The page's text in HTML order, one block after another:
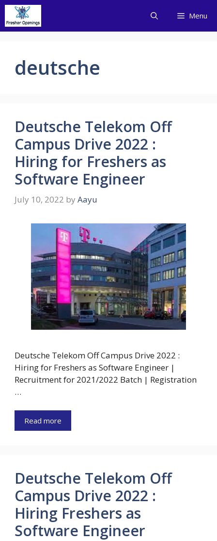
Skip
content
Menu
deutsche
Deutsche Telekom Off
Campus Drive 2022 :
Hiring for Freshers as
Software Engineer
July 10, 2022 by Aayu
Deutsche Telekom Off Campus Drive 2022 :
Hiring for Freshers as Software Engineer |
Recruitment for 2021/2022 Batch | Registration
…
Read more
Deutsche Telekom Off
Campus Drive 2022 :
Hiring Freshers as
Software Engineer